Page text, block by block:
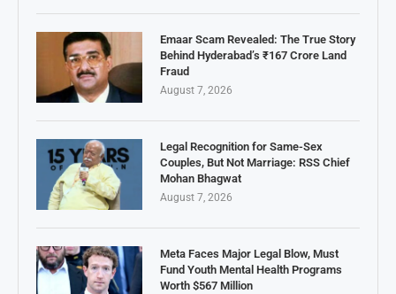
Emaar Scam Revealed: The True Story
Behind Hyderabad’s ₹167 Crore Land
Fraud
August 7, 2026
Legal Recognition for Same-Sex
Couples, But Not Marriage: RSS Chief
Mohan Bhagwat
August 7, 2026
Meta Faces Major Legal Blow, Must
Fund Youth Mental Health Programs
Worth $567 Million